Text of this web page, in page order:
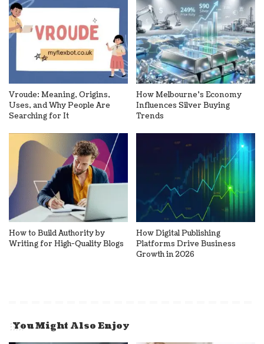
Vroude: Meaning, Origins,
Uses, and Why People Are
Searching for It
How Melbourne’s Economy
Influences Silver Buying
Trends
How to Build Authority by
Writing for High-Quality Blogs
How Digital Publishing
Platforms Drive Business
Growth in 2026
You Might Also Enjoy